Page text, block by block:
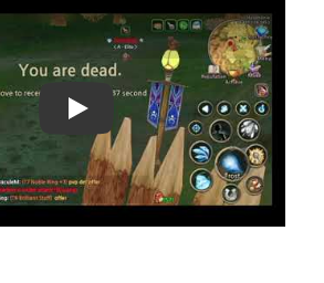
Play: Keynote (Google I/O '18)